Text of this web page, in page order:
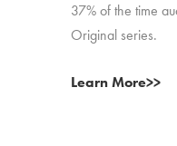
37% of the time
Original series.
Learn More>>